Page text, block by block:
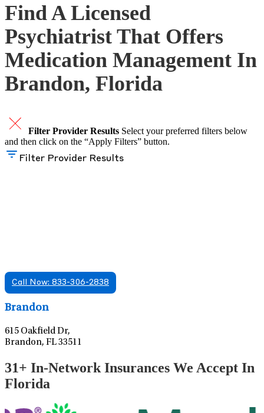
Find A Licensed
Psychiatrist That Offers
Medication Management In
Brandon, Florida
Filter Provider Results Select your preferred filters below
and then click on the “Apply Filters” button.
Filter Provider Results
Call Now: 833-306-2838
Brandon
615 Oakfield Dr,
Brandon, FL 33511
31+ In-Network Insurances We Accept In
Florida